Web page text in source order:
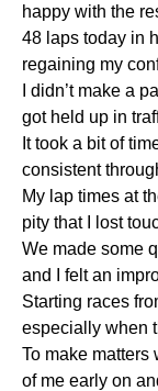
happy with the
48 laps today in
regaining my
I didn’t make a
got held up in
It took a bit of
consistent
My lap times at
pity that I lost
We made some
and I felt an
Starting races
especially when
To make matters
of me early on